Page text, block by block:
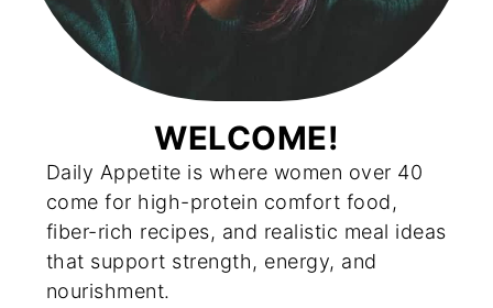
WELCOME!
Daily Appetite is where women over 40
come for high-protein comfort food,
fiber-rich recipes, and realistic meal ideas
that support strength, energy, and
nourishment.